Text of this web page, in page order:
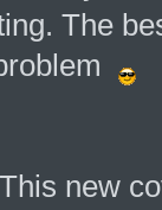
The
new